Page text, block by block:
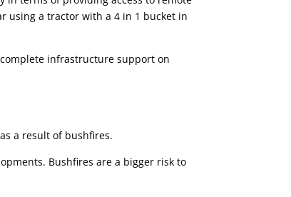
using a tractor with a 4 in 1 bucket in
infrastructure support on
a result of bushfires.
Bushfires are a bigger risk to